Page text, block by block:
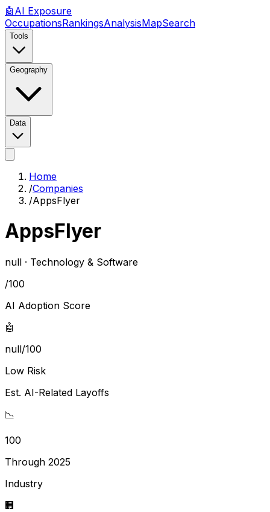
🤖 AI Exposure
OccupationsRankingsAnalysisMapSearch
Tools
Geography
Data
Home
/Companies
/AppsFlyer
AppsFlyer
null · Technology & Software
/100
AI Adoption Score
🤖
null/100
Low Risk
Est. AI-Related Layoffs
📉
100
Through 2025
Industry
🏢